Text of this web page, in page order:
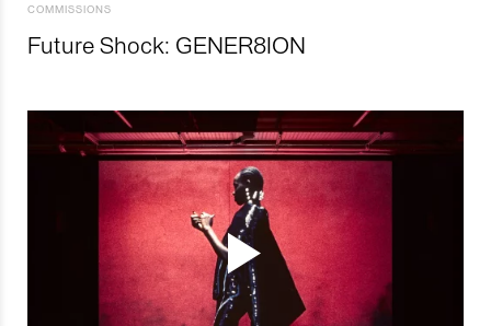
COMMISSIONS
Future Shock: GENER8ION